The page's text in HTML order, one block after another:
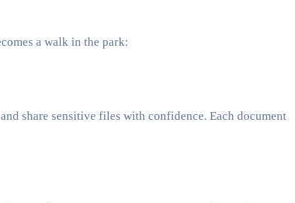
a walk in the park:
share sensitive files with confidence. Each document